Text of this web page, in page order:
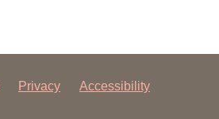
Privacy Accessibility